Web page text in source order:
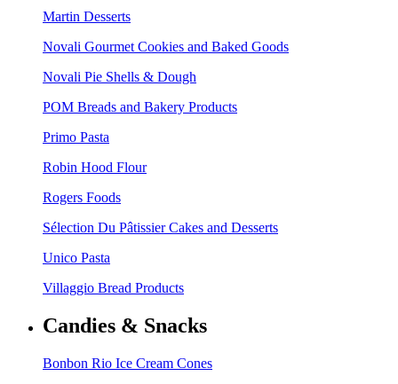
Martin Desserts
Novali Gourmet Cookies and Baked Goods
Novali Pie Shells & Dough
POM Breads and Bakery Products
Primo Pasta
Robin Hood Flour
Rogers Foods
Sélection Du Pâtissier Cakes and Desserts
Unico Pasta
Villaggio Bread Products
Candies & Snacks
Bonbon Rio Ice Cream Cones